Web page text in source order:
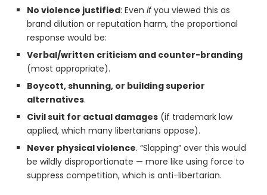
No violence justified: Even ifyou viewed this as
brand dilution or reputation harm, the proportional
response would be:
Verbal/written criticism and counter-branding
(most appropriate).
Boycott, shunning, or building superior
alternatives.
Civil suit for actual damages (if trademark law
applied, which many libertarians oppose).
Never physical violence. “Slapping” over this would
be wildly disproportionate — more like using force to
suppress competition, which is anti-libertarian.